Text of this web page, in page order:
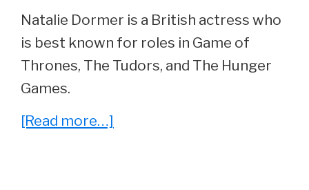
Natalie Dormer is a British actress who
is best known for roles in Game of
Thrones, The Tudors, and The Hunger
Games.
[Read more…]